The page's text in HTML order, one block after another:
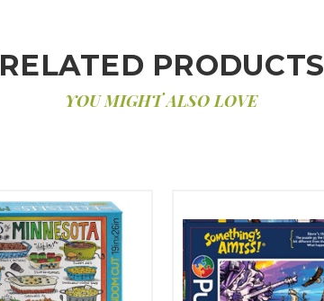
RELATED PRODUCTS
YOU MIGHT ALSO LOVE